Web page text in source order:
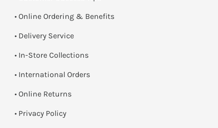
• Online Ordering & Benefits
• Delivery Service
• In-Store Collections
• International Orders
• Online Returns
• Privacy Policy